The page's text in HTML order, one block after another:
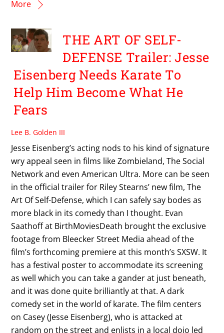
More
THE ART OF SELF-
DEFENSE Trailer: Jesse
Eisenberg Needs Karate To
Help Him Become What He
Fears
Lee B. Golden III
Jesse Eisenberg’s acting nods to his kind of signature
wry appeal seen in films like Zombieland, The Social
Network and even American Ultra. More can be seen
in the official trailer for Riley Stearns’ new film, The
Art Of Self-Defense, which I can safely say bodes as
more black in its comedy than I thought. Evan
Saathoff at BirthMoviesDeath brought the exclusive
footage from Bleecker Street Media ahead of the
film’s forthcoming premiere at this month’s SXSW. It
has a festival poster to accommodate its screening
as well which you can take a gander at just beneath,
and it was done quite brilliantly at that. A dark
comedy set in the world of karate. The film centers
on Casey (Jesse Eisenberg), who is attacked at
random on the street and enlists in a local dojo led